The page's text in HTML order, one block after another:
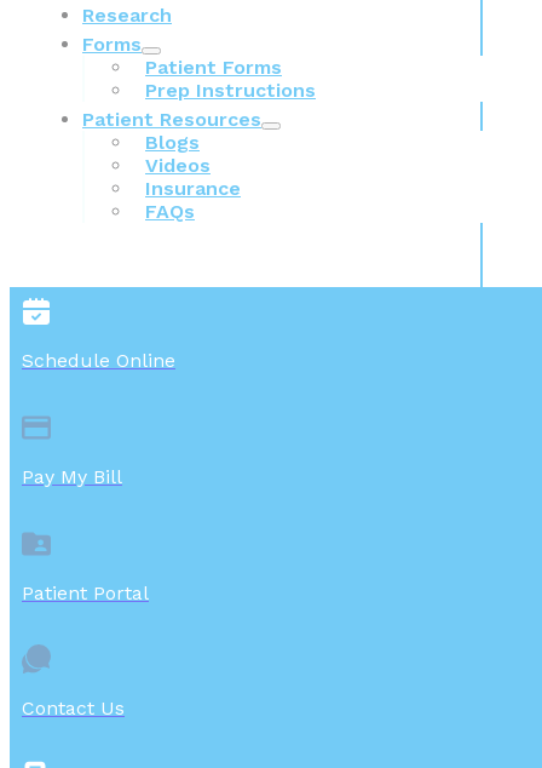
Research
Forms
Patient Forms
Prep Instructions
Patient Resources
Blogs
Videos
Insurance
FAQs
Schedule Online
Pay My Bill
Patient Portal
Contact Us